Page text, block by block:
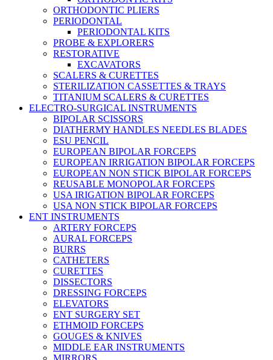
ORTHODONTIC PLIERS
PERIODONTAL
PERIODONTAL KITS
PROBE & EXPLORERS
RESTORATIVE
EXCAVATORS
SCALERS & CURETTES
STERILIZATION CASSETTES & TRAYS
TITANIUM SCALERS & CURETTES
ELECTRO-SURGICAL INSTRUMENTS
BIPOLAR SCISSORS
DIATHERMY HANDLES NEEDLES BLADES
ESU PENCIL
EUROPEAN BIPOLAR FORCEPS
EUROPEAN IRRIGATION BIPOLAR FORCEPS
EUROPEAN NON STICK BIPOLAR FORCEPS
REUSABLE MONOPOLAR FORCEPS
USA IRIGATION BIPOLAR FORCEPS
USA NON STICK BIPOLAR FORCEPS
ENT INSTRUMENTS
ARTERY FORCEPS
AURAL FORCEPS
BURRS
CATHETERS
CURETTES
DISSECTORS
DRESSING FORCEPS
ELEVATORS
ENT SURGERY SET
ETHMOID FORCEPS
GOUGES & KNIVES
MIDDLE EAR INSTRUMENTS
MIRRORS